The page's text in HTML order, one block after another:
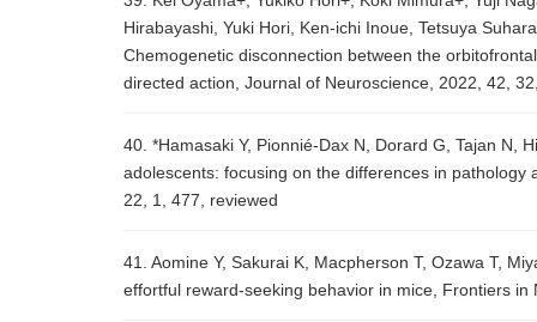
Hirabayashi, Yuki Hori, Ken-ichi Inoue, Tetsuya
Chemogenetic disconnection between the
directed action, Journal of Neuroscience, 2022, 42,
40. *Hamasaki Y, Pionnié-Dax N, Dorard G, Tajan N,
adolescents: focusing on the differences in
22, 1, 477, reviewed
41. Aomine Y, Sakurai K, Macpherson T, Ozawa T,
effortful reward-seeking behavior in mice, Frontiers